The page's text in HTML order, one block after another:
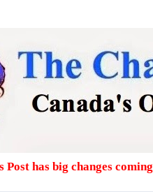
Post has big changes